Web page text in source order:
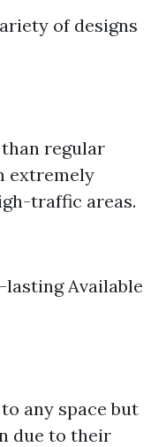
of designs
regular
extremely
traffic areas.
Available
any space but
due to their